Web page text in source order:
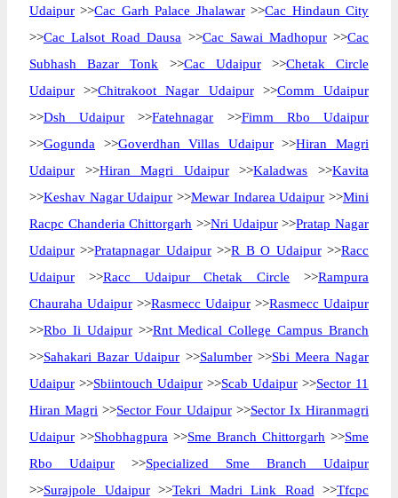
Udaipur >>Cac Garh Palace Jhalawar>>Cac Hindaun City
>>Cac Lalsot Road Dausa >>Cac Sawai Madhopur>>Cac
Subhash Bazar Tonk >>Cac Udaipur>>Chetak Circle
Udaipur >>Chitrakoot Nagar Udaipur>>Comm Udaipur
>>Dsh Udaipur >>Fatehnagar >>Fimm Rbo Udaipur
>>Gogunda >>Goverdhan Villas Udaipur>>Hiran Magri
Udaipur >>Hiran Magri Udaipur>>Kaladwas >>Kavita
>>Keshav Nagar Udaipur >>Mewar Indarea Udaipur >>Mini
Racpc Chanderia Chittorgarh >>Nri Udaipur>>Pratap Nagar
Udaipur >>Pratapnagar Udaipur>>R B O Udaipur>>Racc
Udaipur >>Racc Udaipur Chetak Circle >>Rampura
Chauraha Udaipur >>Rasmecc Udaipur >>Rasmecc Udaipur
>>Rbo Ii Udaipur>>Rnt Medical College Campus Branch
>>Sahakari Bazar Udaipur >>Salumber>>Sbi Meera Nagar
Udaipur >>Sbiintouch Udaipur >>Scab Udaipur >>Sector 11
Hiran Magri >>Sector Four Udaipur>>Sector Ix Hiranmagri
Udaipur >>Shobhagpura >>Sme Branch Chittorgarh >>Sme
Rbo Udaipur >>Specialized Sme Branch Udaipur
>>Surajpole Udaipur>>Tekri Madri Link Road >>Tfcpc